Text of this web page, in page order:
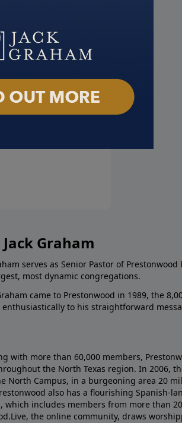
Graham
serves as Senior Pastor of
most dynamic congregations.
came to Prestonwood in 1989, the
enthusiastically to his straightforward
with more than 60,000 members,
the North Texas region. In 2006,
North Campus, in a burgeoning area 20
also has a flourishing Spanish-
which includes members from more than
the online community, draws